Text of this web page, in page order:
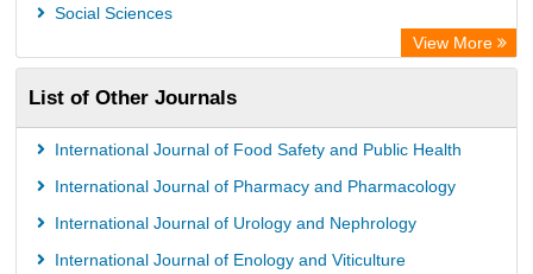
Social Sciences
View More
List of Other Journals
International Journal of Food Safety and Public Health
International Journal of Pharmacy and Pharmacology
International Journal of Urology and Nephrology
International Journal of Enology and Viticulture